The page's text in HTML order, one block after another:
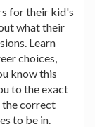
for their kid's
what their
Learn
choices,
know this
to the exact
the correct
to be in.